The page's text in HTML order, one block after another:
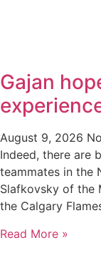
Gajan
August 9, 2026
Indeed, there are
teammates in the
Slafkovsky of the
the Calgary
Read More »